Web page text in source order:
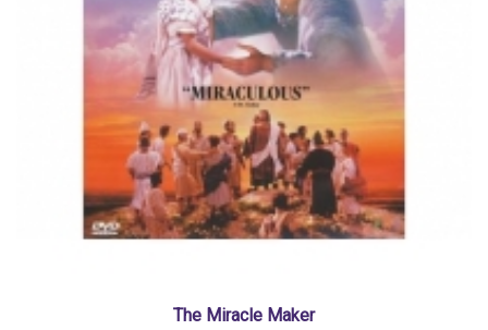
The Miracle Maker